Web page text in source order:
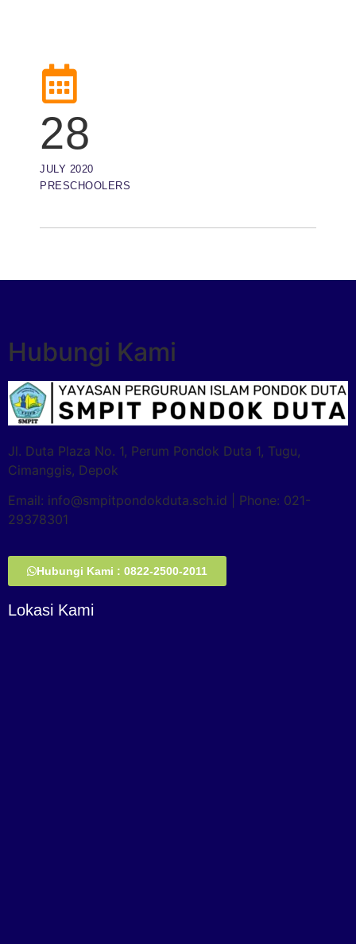
28
JULY 2020
PRESCHOOLERS
Hubungi Kami
Jl. Duta Plaza No. 1, Perum Pondok Duta 1, Tugu,
Cimanggis, Depok
Email: info@smpitpondokduta.sch.id | Phone: 021-
29378301
Hubungi Kami : 0822-2500-2011
Lokasi Kami